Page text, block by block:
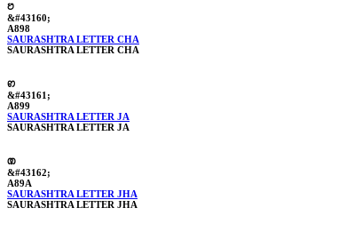
ꢘ
&#43160;
A898
SAURASHTRA LETTER CHA
SAURASHTRA LETTER CHA
ꢙ
&#43161;
A899
SAURASHTRA LETTER JA
SAURASHTRA LETTER JA
ꢚ
&#43162;
A89A
SAURASHTRA LETTER JHA
SAURASHTRA LETTER JHA